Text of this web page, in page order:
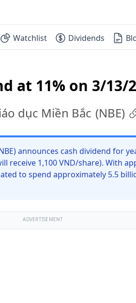
Watchlist Dividends
at 11% on 3/13/
dục Miền Bắc (NBE)
announces cash dividend for
receive 1,100 VND/share). With
to spend approximately 5.5
ADVERTISEMENT